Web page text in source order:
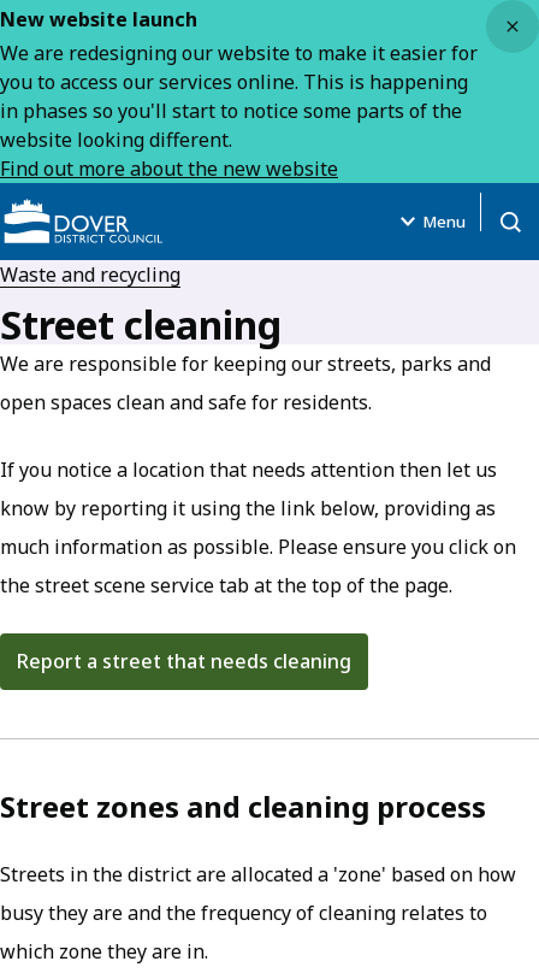
New website launch
We are redesigning our website to make it easier for
you to access our services online. This is happening
in phases so you'll start to notice some parts of the
website looking different.
Find out more about the new website
Menu
Waste and recycling
Street cleaning
We are responsible for keeping our streets, parks and
open spaces clean and safe for residents.
If you notice a location that needs attention then let us
know by reporting it using the link below, providing as
much information as possible. Please ensure you click on
the street scene service tab at the top of the page.
Report a street that needs cleaning
Street zones and cleaning process
Streets in the district are allocated a 'zone' based on how
busy they are and the frequency of cleaning relates to
which zone they are in.